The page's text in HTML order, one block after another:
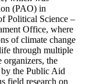
(PAO) in
Political Science –
Office, where
of climate change
through multiple
organizers, the
the Public Aid
field research on